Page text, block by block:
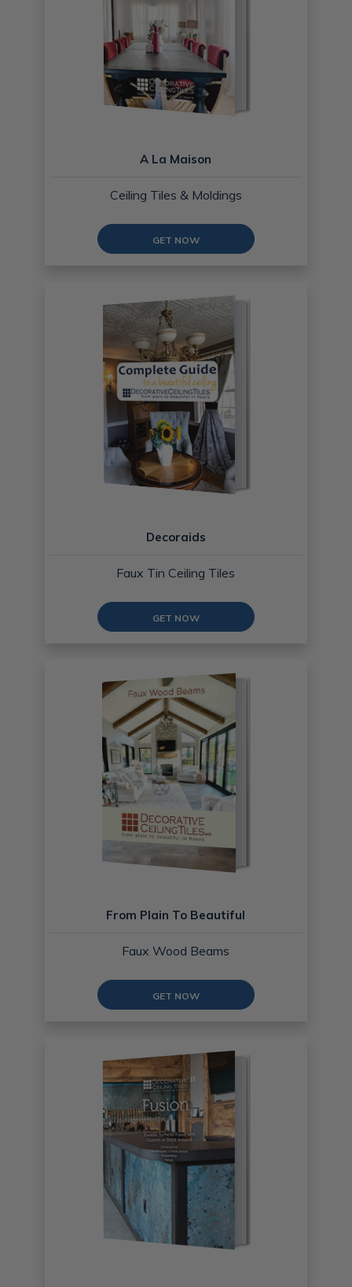
A La Maison
Ceiling Tiles & Moldings
GET NOW
Decoraids
Faux Tin Ceiling Tiles
GET NOW
From Plain To Beautiful
Faux Wood Beams
GET NOW